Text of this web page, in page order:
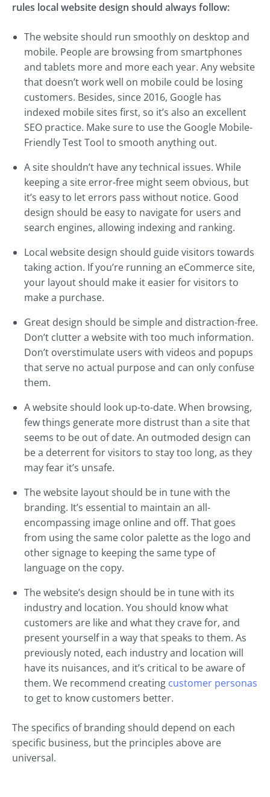
rules local website design should always follow:
The website should run smoothly on desktop and
mobile. People are browsing from smartphones
and tablets more and more each year. Any website
that doesn’t work well on mobile could be losing
customers. Besides, since 2016, Google has
indexed mobile sites first, so it’s also an excellent
SEO practice. Make sure to use the Google Mobile-
Friendly Test Tool to smooth anything out.
A site shouldn’t have any technical issues. While
keeping a site error-free might seem obvious, but
it’s easy to let errors pass without notice. Good
design should be easy to navigate for users and
search engines, allowing indexing and ranking.
Local website design should guide visitors towards
taking action. If you’re running an eCommerce site,
your layout should make it easier for visitors to
make a purchase.
Great design should be simple and distraction-free.
Don’t clutter a website with too much information.
Don’t overstimulate users with videos and popups
that serve no actual purpose and can only confuse
them.
A website should look up-to-date. When browsing,
few things generate more distrust than a site that
seems to be out of date. An outmoded design can
be a deterrent for visitors to stay too long, as they
may fear it’s unsafe.
The website layout should be in tune with the
branding. It’s essential to maintain an all-
encompassing image online and off. That goes
from using the same color palette as the logo and
other signage to keeping the same type of
language on the copy.
The website’s design should be in tune with its
industry and location. You should know what
customers are like and what they crave for, and
present yourself in a way that speaks to them. As
previously noted, each industry and location will
have its nuisances, and it’s critical to be aware of
them. We recommend creating customer personas
to get to know customers better.
The specifics of branding should depend on each
specific business, but the principles above are
universal.